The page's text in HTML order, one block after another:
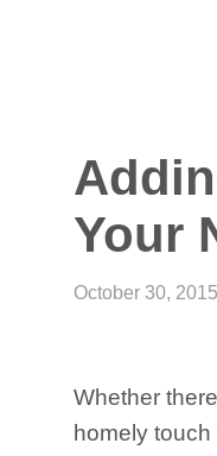
Your
October 30,
Whether
homely